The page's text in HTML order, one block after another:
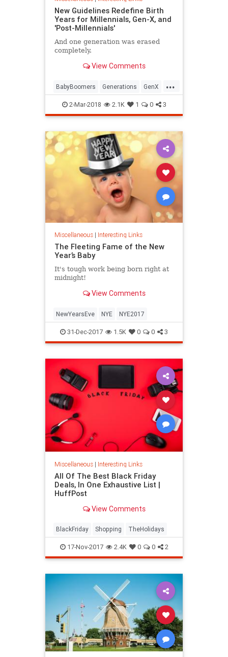
New Guidelines Redefine Birth
Years for Millennials, Gen-X, and
'Post-Millennials'
And one generation was erased
completely.
View Comments
...
BabyBoomers Generations GenX
Millennials Society
2-Mar-2018 2.1K 1 0 3
Miscellaneous| Interesting Links
The Fleeting Fame of the New
Year’s Baby
It's tough work being born right at
midnight!
View Comments
NewYearsEve NYE NYE2017
31-Dec-2017 1.5K 0 0 3
Miscellaneous| Interesting Links
All Of The Best Black Friday
Deals, In One Exhaustive List |
HuffPost
View Comments
BlackFriday Shopping TheHolidays
17-Nov-2017 2.4K 0 0 2